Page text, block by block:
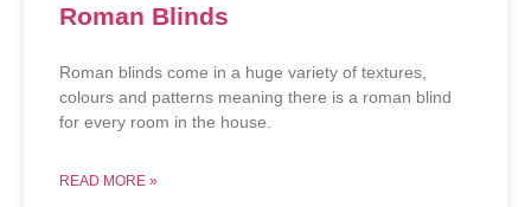
Roman Blinds
Roman blinds come in a huge variety of textures,
colours and patterns meaning there is a roman blind
for every room in the house.
READ MORE »